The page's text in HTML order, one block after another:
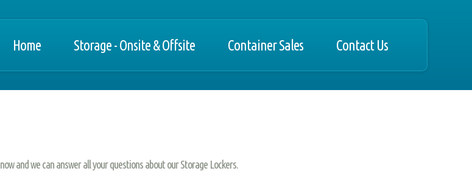
Home Storage - Onsite & Offsite Container Sales Contact Us
now and we can answer all your questions about our Storage Lockers.